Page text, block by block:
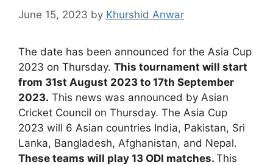
June 15, 2023 by Khurshid Anwar
The date has been announced for the Asia Cup
2023 on Thursday. This tournament will start
from 31st August 2023 to 17th September
2023. This news was announced by Asian
Cricket Council on Thursday. The Asia Cup
2023 will 6 Asian countries India, Pakistan, Sri
Lanka, Bangladesh, Afghanistan, and Nepal.
These teams will play 13 ODI matches. This